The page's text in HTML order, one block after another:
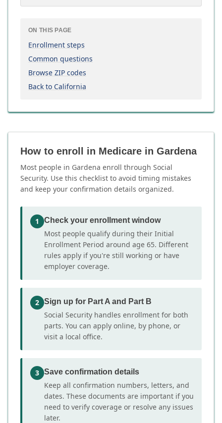
ON THIS PAGE
Enrollment steps
Common questions
Browse ZIP codes
Back to California
How to enroll in Medicare in Gardena
Most people in Gardena enroll through Social
Security. Use this checklist to avoid timing mistakes
and keep your confirmation details organized.
1 Check your enrollment window
Most people qualify during their Initial
Enrollment Period around age 65. Different
rules apply if you're still working or have
employer coverage.
2 Sign up for Part A and Part B
Social Security handles enrollment for both
parts. You can apply online, by phone, or
visit a local office.
3 Save confirmation details
Keep all confirmation numbers, letters, and
dates. These documents are important if you
need to verify coverage or resolve any issues
later.